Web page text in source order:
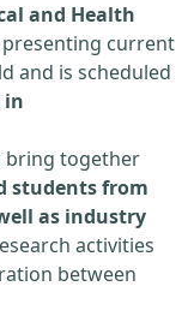
and Health
presenting current
and is scheduled
in
bring together
students from
as industry
activities
between